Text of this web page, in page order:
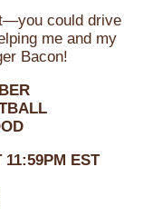
could drive
me and my
Bacon!
11:59PM EST